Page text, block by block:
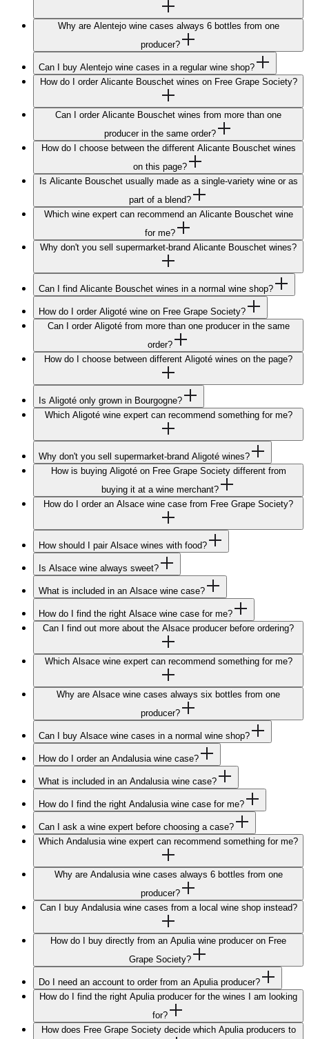
Why are Alentejo wine cases always 6 bottles from one
producer?
Can I buy Alentejo wine cases in a regular wine shop?
How do I order Alicante Bouschet wines on Free Grape Society?
Can I order Alicante Bouschet wines from more than one
producer in the same order?
How do I choose between the different Alicante Bouschet wines
on this page?
Is Alicante Bouschet usually made as a single-variety wine or as
part of a blend?
Which wine expert can recommend an Alicante Bouschet wine
for me?
Why don't you sell supermarket-brand Alicante Bouschet wines?
Can I find Alicante Bouschet wines in a normal wine shop?
How do I order Aligoté wine on Free Grape Society?
Can I order Aligoté from more than one producer in the same
order?
How do I choose between different Aligoté wines on the page?
Is Aligoté only grown in Bourgogne?
Which Aligoté wine expert can recommend something for me?
Why don't you sell supermarket-brand Aligoté wines?
How is buying Aligoté on Free Grape Society different from
buying it at a wine merchant?
How do I order an Alsace wine case from Free Grape Society?
How should I pair Alsace wines with food?
Is Alsace wine always sweet?
What is included in an Alsace wine case?
How do I find the right Alsace wine case for me?
Can I find out more about the Alsace producer before ordering?
Which Alsace wine expert can recommend something for me?
Why are Alsace wine cases always six bottles from one
producer?
Can I buy Alsace wine cases in a normal wine shop?
How do I order an Andalusia wine case?
What is included in an Andalusia wine case?
How do I find the right Andalusia wine case for me?
Can I ask a wine expert before choosing a case?
Which Andalusia wine expert can recommend something for me?
Why are Andalusia wine cases always 6 bottles from one
producer?
Can I buy Andalusia wine cases from a local wine shop instead?
How do I buy directly from an Apulia wine producer on Free
Grape Society?
Do I need an account to order from an Apulia producer?
How do I find the right Apulia producer for the wines I am looking
for?
How does Free Grape Society decide which Apulia producers to